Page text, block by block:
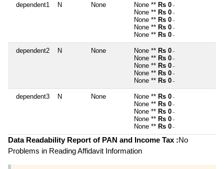
dependent1 N None None ** Rs 0 ~
None ** Rs 0 ~
None ** Rs 0 ~
None ** Rs 0 ~
None ** Rs 0 ~
dependent2 N None None ** Rs 0 ~
None ** Rs 0 ~
None ** Rs 0 ~
None ** Rs 0 ~
None ** Rs 0 ~
dependent3 N None None ** Rs 0 ~
None ** Rs 0 ~
None ** Rs 0 ~
None ** Rs 0 ~
None ** Rs 0 ~
Data Readability Report of PAN and Income Tax :No
Problems in Reading Affidavit Information